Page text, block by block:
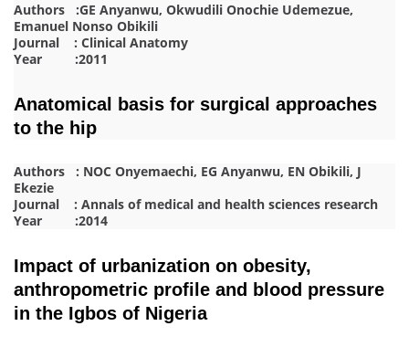
Authors :GE Anyanwu, Okwudili Onochie Udemezue,
Emanuel Nonso Obikili
Journal : Clinical Anatomy
Year :2011
Anatomical basis for surgical approaches
to the hip
Authors : NOC Onyemaechi, EG Anyanwu, EN Obikili, J
Ekezie
Journal : Annals of medical and health sciences research
Year :2014
Impact of urbanization on obesity,
anthropometric profile and blood pressure
in the Igbos of Nigeria